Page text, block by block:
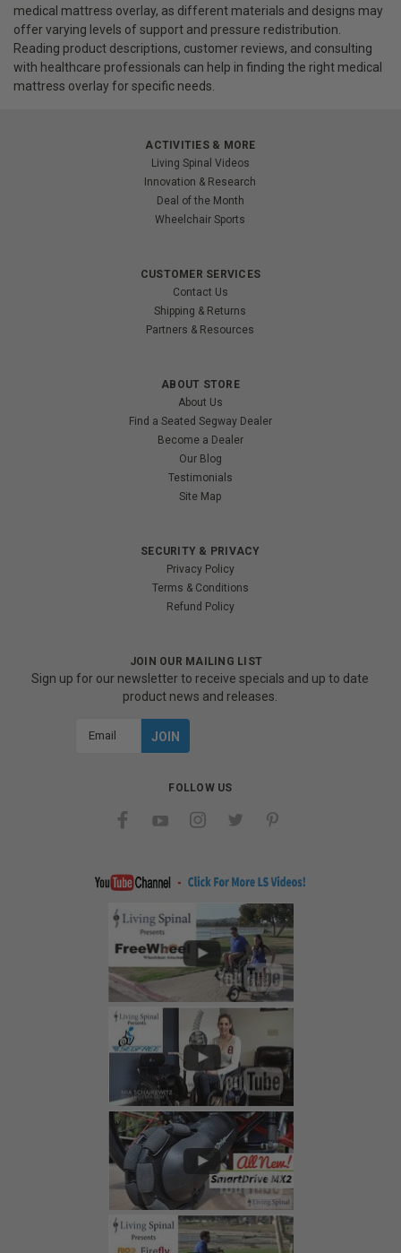
medical mattress overlay, as different materials and designs may
offer varying levels of support and pressure redistribution.
Reading product descriptions, customer reviews, and consulting
with healthcare professionals can help in finding the right medical
mattress overlay for specific needs.
ACTIVITIES & MORE
Living Spinal Videos
Innovation & Research
Deal of the Month
Wheelchair Sports
CUSTOMER SERVICES
Contact Us
Shipping & Returns
Partners & Resources
ABOUT STORE
About Us
Find a Seated Segway Dealer
Become a Dealer
Our Blog
Testimonials
Site Map
SECURITY & PRIVACY
Privacy Policy
Terms & Conditions
Refund Policy
JOIN OUR MAILING LIST
Sign up for our newsletter to receive specials and up to date
product news and releases.
FOLLOW US